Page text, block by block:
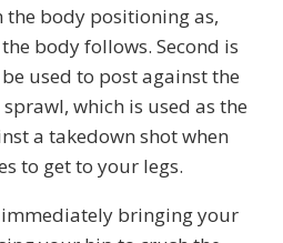
the body positioning as,
body follows. Second is
used to post against the
which is used as the
a takedown shot when
to get to your legs.
bringing your